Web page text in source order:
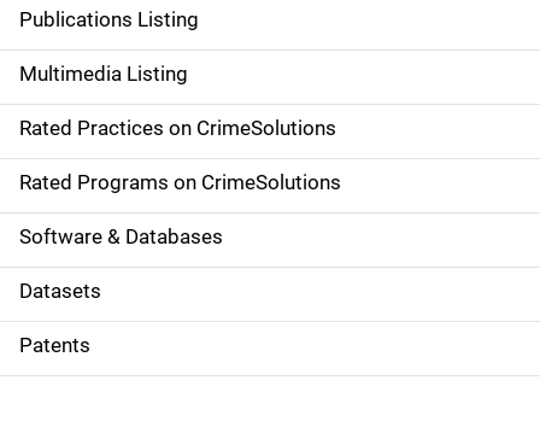
a
v
i
g
a
t
i
o
Publications Listing
Multimedia Listing
Rated Practices on CrimeSolutions
Rated Programs on CrimeSolutions
Software & Databases
Datasets
Patents